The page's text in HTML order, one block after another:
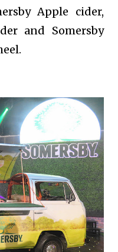
Apple cider,
and Somersby